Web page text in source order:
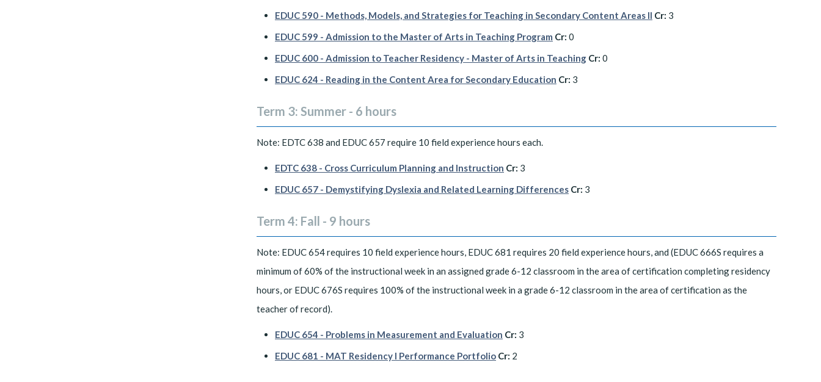
EDUC 590 - Methods, Models, and Strategies for Teaching in Secondary Content Areas II Cr: 3
EDUC 599 - Admission to the Master of Arts in Teaching Program Cr: 0
EDUC 600 - Admission to Teacher Residency - Master of Arts in Teaching Cr: 0
EDUC 624 - Reading in the Content Area for Secondary Education Cr: 3
Term 3: Summer - 6 hours
Note: EDTC 638 and EDUC 657 require 10 field experience hours each.
EDTC 638 - Cross Curriculum Planning and Instruction Cr: 3
EDUC 657 - Demystifying Dyslexia and Related Learning Differences Cr: 3
Term 4: Fall - 9 hours
Note: EDUC 654 requires 10 field experience hours, EDUC 681 requires 20 field experience hours, and (EDUC 666S requires a
minimum of 60% of the instructional week in an assigned grade 6-12 classroom in the area of certification completing residency
hours, or EDUC 676S requires 100% of the instructional week in a grade 6-12 classroom in the area of certification as the
teacher of record).
EDUC 654 - Problems in Measurement and Evaluation Cr: 3
EDUC 681 - MAT Residency I Performance Portfolio Cr: 2